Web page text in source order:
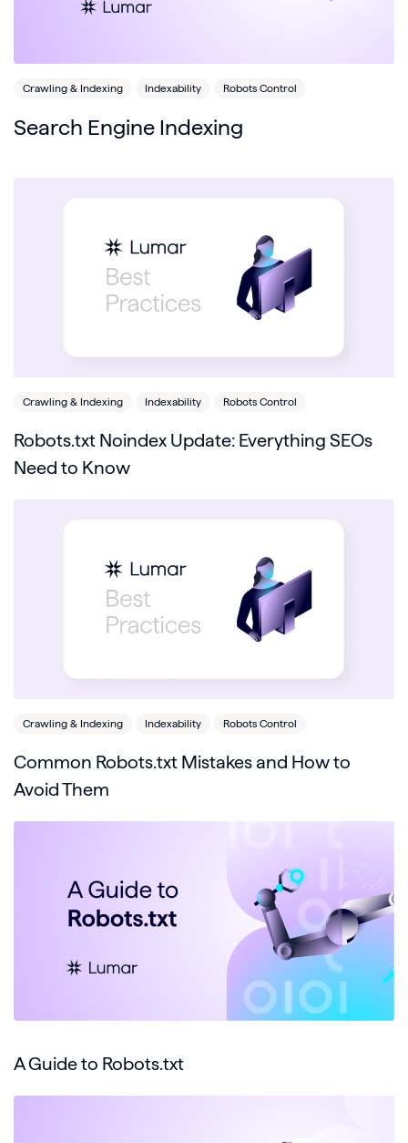
Crawling & Indexing Indexability Robots Control
Search Engine Indexing
Crawling & Indexing Indexability Robots Control
Robots.txt Noindex Update: Everything SEOs
Need to Know
Crawling & Indexing Indexability Robots Control
Common Robots.txt Mistakes and How to
Avoid Them
A Guide to Robots.txt